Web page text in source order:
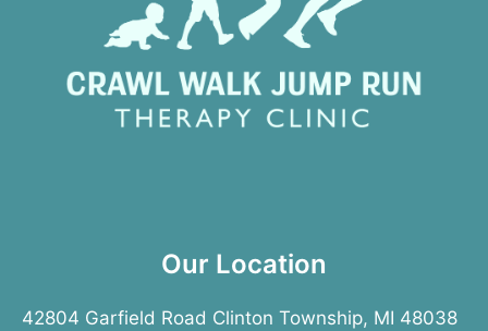
Our Location
42804 Garfield Road Clinton Township, MI 48038